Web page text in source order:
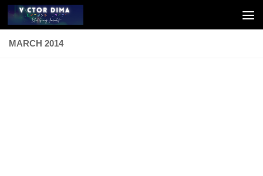
Skip to content
MARCH 2014